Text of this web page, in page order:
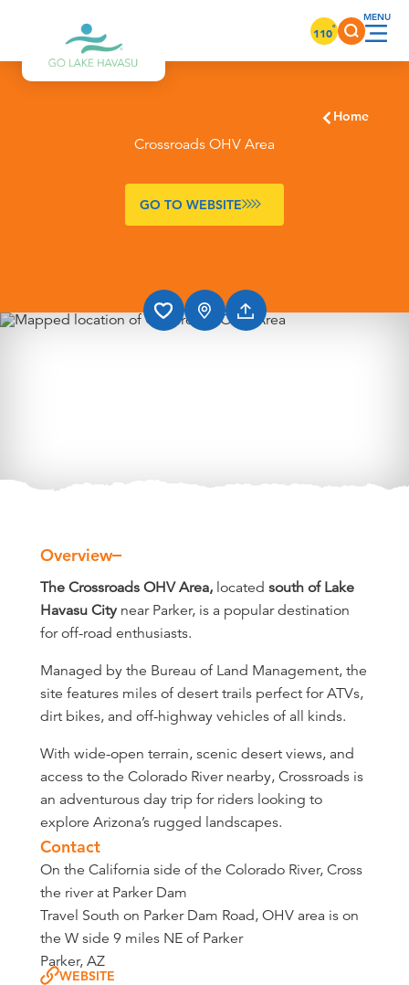
Skip to content 110°
Home
Crossroads OHV Area
GO TO WEBSITE
Overview
Overview
The Crossroads OHV Area,located south of Lake
Havasu City near Parker, is a popular destination
for off-road enthusiasts.
Managed by the Bureau of Land Management, the
site features miles of desert trails perfect for ATVs,
dirt bikes, and off-highway vehicles of all kinds.
With wide-open terrain, scenic desert views, and
access to the Colorado River nearby, Crossroads is
an adventurous day trip for riders looking to
explore Arizona’s rugged landscapes.
Contact
On the California side of the Colorado River, Cross
the river at Parker Dam
Travel South on Parker Dam Road, OHV area is on
the W side 9 miles NE of Parker
Parker, AZ
WEBSITE